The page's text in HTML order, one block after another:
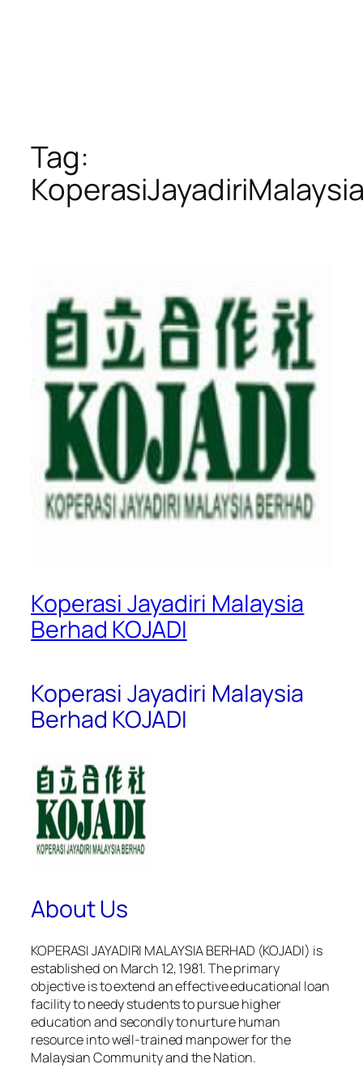
Tag:
Koperasi Jayadiri Malaysia
Berhad KOJADI
Koperasi Jayadiri Malaysia
Berhad KOJADI
About Us
KOPERASI JAYADIRI MALAYSIA BERHAD (KOJADI) is
established on March 12, 1981. The primary
objective is to extend an effective educational loan
facility to needy students to pursue higher
education and secondly to nurture human
resource into well-trained manpower for the
Malaysian Community and the Nation.